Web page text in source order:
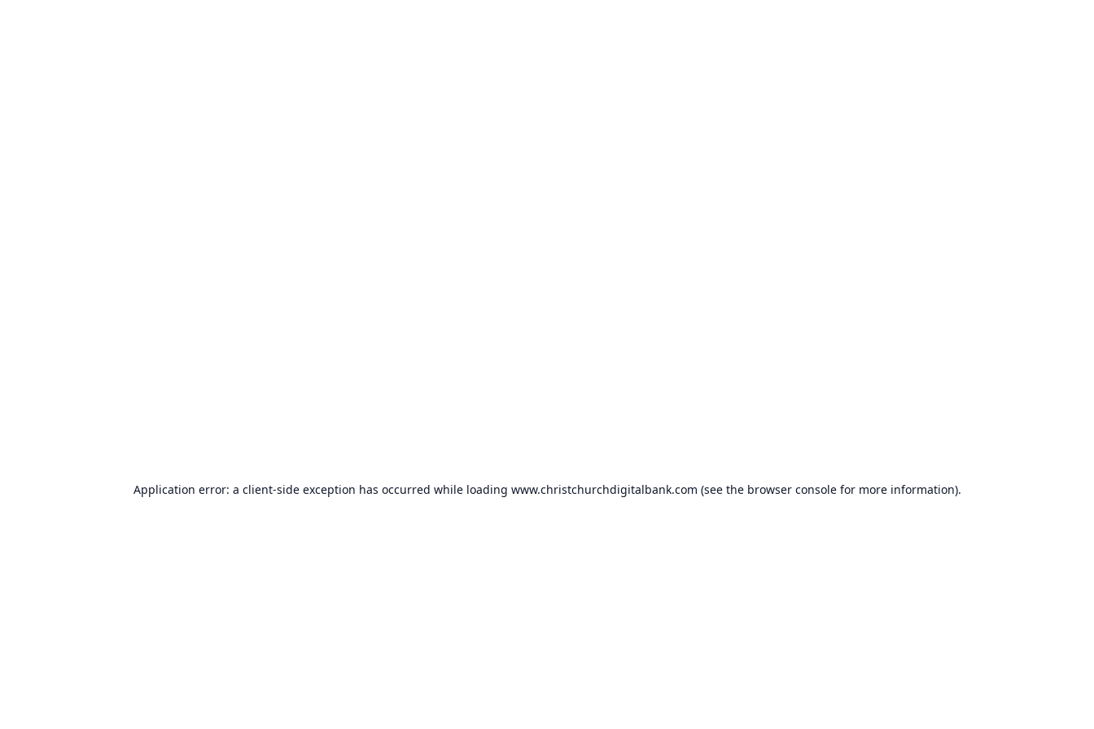
Application error: a client-side exception has occurred while loading www.christchurchdigitalbank.com (see the browser consolefor more information).